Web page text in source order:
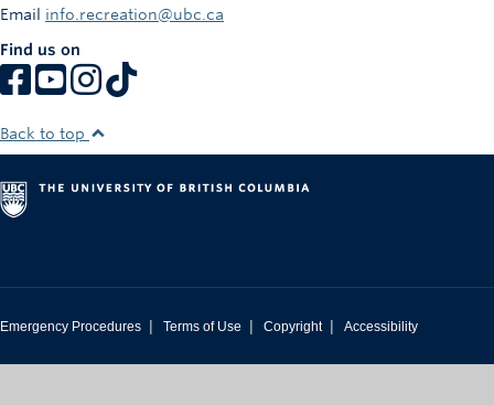
Tennis
Camps
Info
Registration
Email info.recreation@ubc.ca
Find us on
Back to top
Emergency Procedures | Terms of Use | Copyright | Accessibility